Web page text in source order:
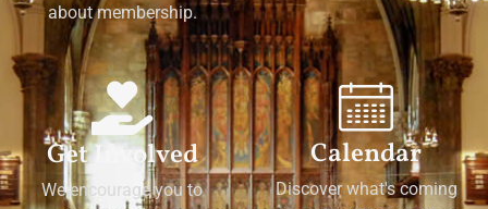
about membership.
Get Involved
We encourage you to
Calendar
Discover what's coming